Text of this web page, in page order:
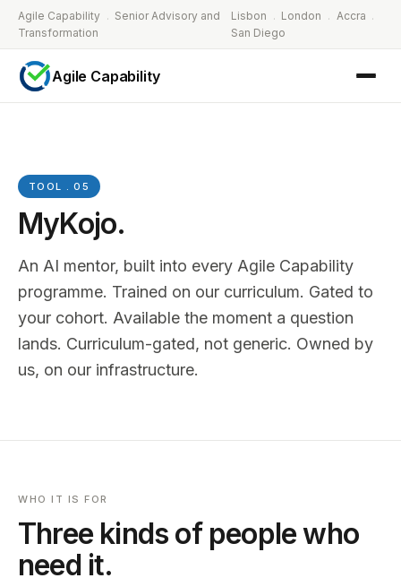
Agile Capability . Senior Advisory and
Transformation
Lisbon . London . Accra .
San Diego
Agile Capability
TOOL . 05
MyKojo.
An AI mentor, built into every Agile Capability
programme. Trained on our curriculum. Gated to
your cohort. Available the moment a question
lands. Curriculum-gated, not generic. Owned by
us, on our infrastructure.
WHO IT IS FOR
Three kinds of people who
need it.